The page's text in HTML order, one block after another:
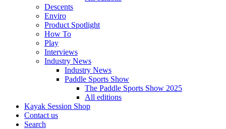
Descents
Enviro
Product Spotlight
How To
Play
Interviews
Industry News
Industry News
Paddle Sports Show
The Paddle Sports Show 2025
All editions
Kayak Session Shop
Contact us
Search